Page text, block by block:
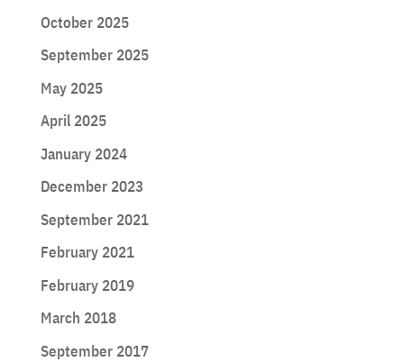
October 2025
September 2025
May 2025
April 2025
January 2024
December 2023
September 2021
February 2021
February 2019
March 2018
September 2017